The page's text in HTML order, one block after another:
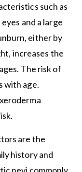
such as
and a large
either by
increases the
The risk of
with age.
are the
history and